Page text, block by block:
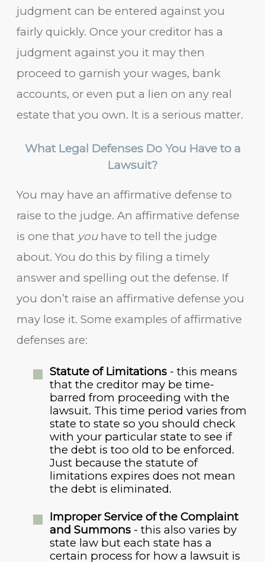
judgment can be entered against you
fairly quickly. Once your creditor has a
judgment against you it may then
proceed to garnish your wages, bank
accounts, or even put a lien on any real
estate that you own. It is a serious matter.
What Legal Defenses Do You Have to a
Lawsuit?
You may have an affirmative defense to
raise to the judge. An affirmative defense
is one that youhave to tell the judge
about. You do this by filing a timely
answer and spelling out the defense. If
you don’t raise an affirmative defense you
may lose it. Some examples of affirmative
defenses are:
Statute of Limitations- this means
that the creditor may be time-
barred from proceeding with the
lawsuit. This time period varies from
state to state so you should check
with your particular state to see if
the debt is too old to be enforced.
Just because the statute of
limitations expires does not mean
the debt is eliminated.
Improper Service of the Complaint
and Summons- this also varies by
state law but each state has a
certain process for how a lawsuit is